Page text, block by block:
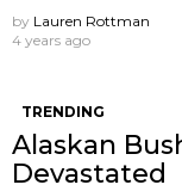
by Lauren Rottman
4 years ago
TRENDING
Alaskan
Devastated